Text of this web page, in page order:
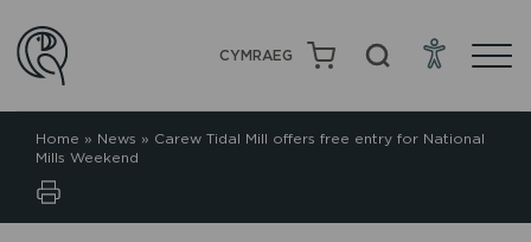
CYMRAEG
Home » News » Carew Tidal Mill offers free entry for National
Mills Weekend